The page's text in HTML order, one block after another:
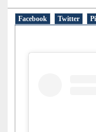
Social Networks